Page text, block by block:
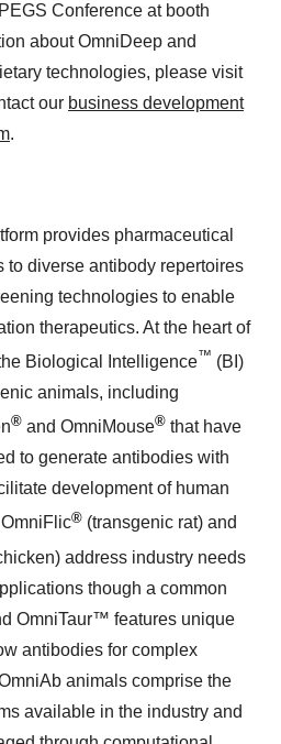
Conference at booth
about OmniDeep and
technologies, please visit
our business development
.
provides pharmaceutical
to diverse antibody repertoires
technologies to enable
therapeutics. At the heart of
Biological Intelligence™ (BI)
animals, including
® and OmniMouse® that have
to generate antibodies with
development of human
® (transgenic rat) and
address industry needs
though a common
OmniTaur™ features unique
antibodies for complex
animals comprise the
available in the industry and